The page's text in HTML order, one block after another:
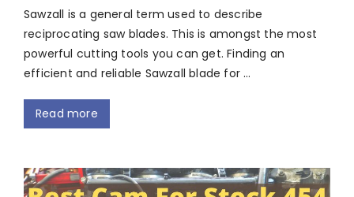
Sawzall is a general term used to describe
reciprocating saw blades. This is amongst the most
powerful cutting tools you can get. Finding an
efficient and reliable Sawzall blade for …
Read more